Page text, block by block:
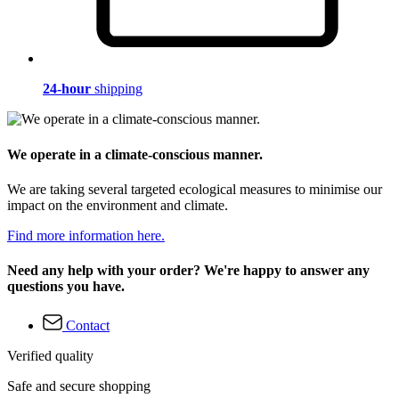
24-hour shipping
We operate in a climate-conscious manner.
We are taking several targeted ecological measures to minimise our
impact on the environment and climate.
Find more information here.
Need any help with your order? We're happy to answer any
questions you have.
Contact
Verified quality
Safe and secure shopping